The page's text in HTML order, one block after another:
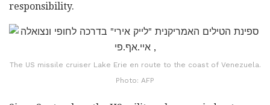
responsibility.
The US missile cruiser Lake Erie en route to the coast of Venezuela.
Photo: AFP